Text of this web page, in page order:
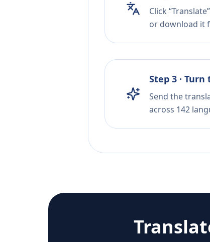
Click
or download it
Step 3 ·
Send the
across 142